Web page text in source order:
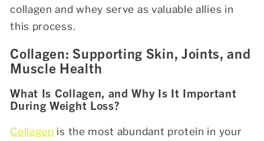
collagen and whey serve as valuable allies in
this process.
Collagen: Supporting Skin, Joints, and
Muscle Health
What Is Collagen, and Why Is It Important
During Weight Loss?
Collagen is the most abundant protein in your